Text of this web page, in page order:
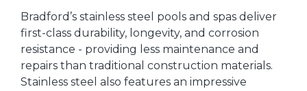
Bradford’s stainless steel pools and spas deliver
first-class durability, longevity, and corrosion
resistance - providing less maintenance and
repairs than traditional construction materials.
Stainless steel also features an impressive